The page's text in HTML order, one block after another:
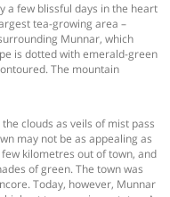
a few blissful days in the heart
tea-growing area –
Munnar, which
is dotted with emerald-green
The mountain
clouds as veils of mist pass
may not be as appealing as
kilometres out of town, and
of green. The town was
Today, however, Munnar